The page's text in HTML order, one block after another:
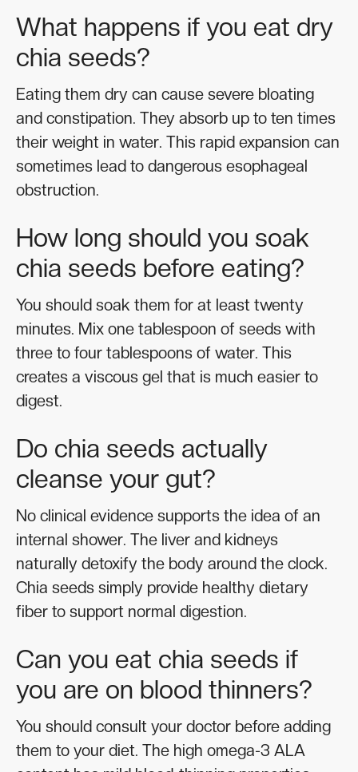
What happens if you eat dry
chia seeds?
Eating them dry can cause severe bloating
and constipation. They absorb up to ten times
their weight in water. This rapid expansion can
sometimes lead to dangerous esophageal
obstruction.
How long should you soak
chia seeds before eating?
You should soak them for at least twenty
minutes. Mix one tablespoon of seeds with
three to four tablespoons of water. This
creates a viscous gel that is much easier to
digest.
Do chia seeds actually
cleanse your gut?
No clinical evidence supports the idea of an
internal shower. The liver and kidneys
naturally detoxify the body around the clock.
Chia seeds simply provide healthy dietary
fiber to support normal digestion.
Can you eat chia seeds if
you are on blood thinners?
You should consult your doctor before adding
them to your diet. The high omega-3 ALA